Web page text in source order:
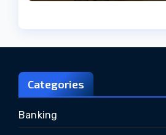
Categories
Banking